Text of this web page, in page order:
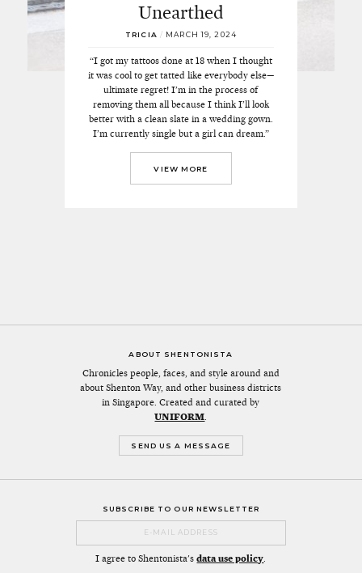
Unearthed
TRICIA / MARCH 19, 2024
“I got my tattoos done at 18 when I thought
it was cool to get tatted like everybody else—
ultimate regret! I’m in the process of
removing them all because I think I’ll look
better with a clean slate in a wedding gown.
I’m currently single but a girl can dream.”
VIEW MORE
ABOUT SHENTONISTA
Chronicles people, faces, and style around and
about Shenton Way, and other business districts
in Singapore. Created and curated by
UNIFORM
SEND US A MESSAGE
SUBSCRIBE TO OUR NEWSLETTER
I agree to Shentonista'sdata use policy